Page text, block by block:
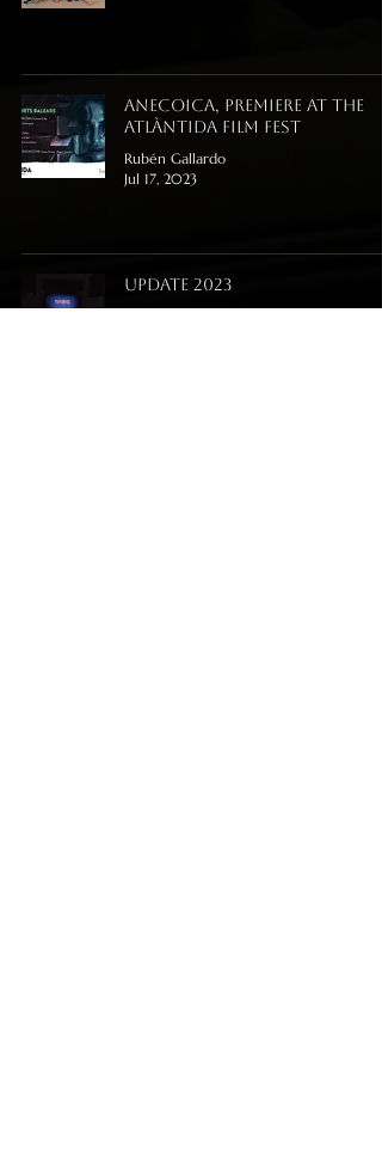
Anecoica, premiere at the
Atlàntida Film Fest
Rubén Gallardo
Jul 17, 2023
Update 2023